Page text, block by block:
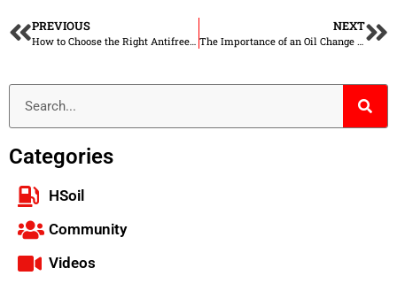
PREVIOUS
How to Choose the Right Antifreeze for Your Vehicle
NEXT
The Importance of an Oil Change in Winter
Categories
HSoil
Community
Videos